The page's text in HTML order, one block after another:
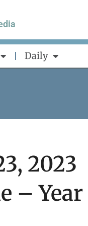
Daily
2023
– Year